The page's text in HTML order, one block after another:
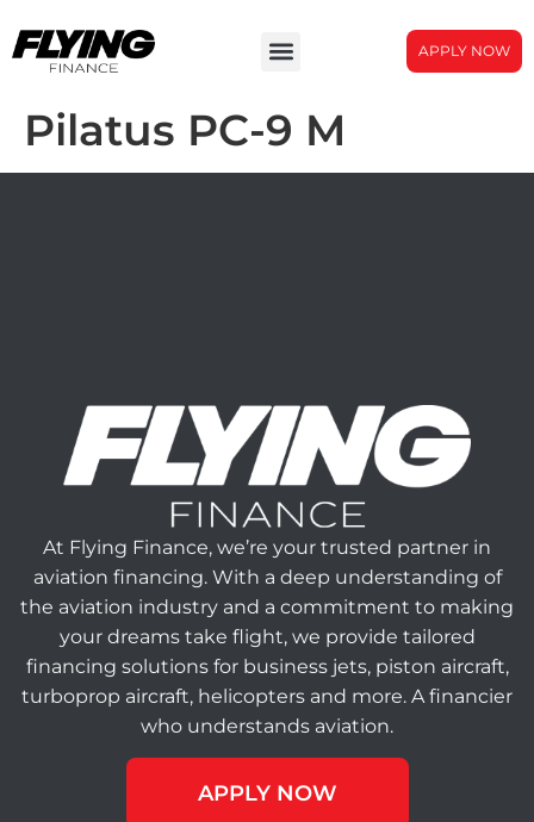
APPLY NOW
Pilatus PC-9 M
At Flying Finance, we’re your trusted partner in
aviation financing. With a deep understanding of
the aviation industry and a commitment to making
your dreams take flight, we provide tailored
financing solutions for business jets, piston aircraft,
turboprop aircraft, helicopters and more. A financier
who understands aviation.
APPLY NOW